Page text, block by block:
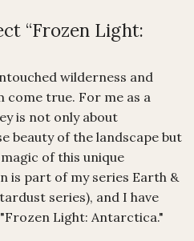
“Frozen Light:
wilderness and
come true. For me as a
is not only about
beauty of the landscape but
of this unique
is part of my series Earth &
series), and I have
Light: Antarctica."